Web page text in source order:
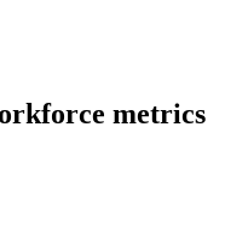
metrics